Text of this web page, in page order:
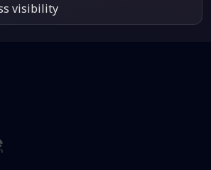
visibility